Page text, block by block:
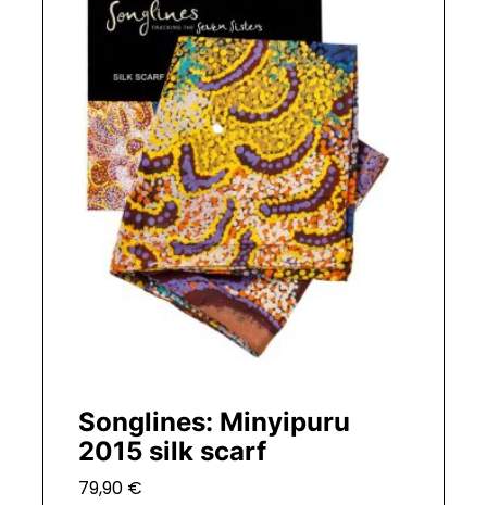
Songlines: Minyipuru
2015 silk scarf
79,90 €